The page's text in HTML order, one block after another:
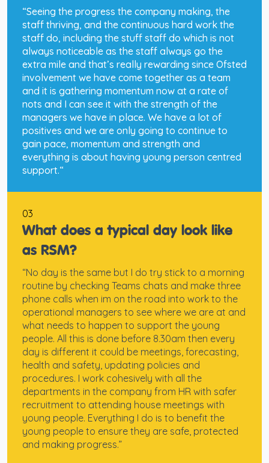
“Seeing the progress the company making, the
staff thriving, and the continuous hard work the
staff do, including the stuff staff do which is not
always noticeable as the staff always go the
extra mile and that’s really rewarding since Ofsted
involvement we have come together as a team
and it is gathering momentum now at a rate of
nots and I can see it with the strength of the
managers we have in place. We have a lot of
positives and we are only going to continue to
gain pace, momentum and strength and
everything is about having young person centred
support.“
03
What does a typical day look like
as RSM?
“No day is the same but I do try stick to a morning
routine by checking Teams chats and make three
phone calls when im on the road into work to the
operational managers to see where we are at and
what needs to happen to support the young
people. All this is done before 8.30am then every
day is different it could be meetings, forecasting,
health and safety, updating policies and
procedures. I work cohesively with all the
departments in the company from HR with safer
recruitment to attending house meetings with
young people. Everything I do is to benefit the
young people to ensure they are safe, protected
and making progress.”